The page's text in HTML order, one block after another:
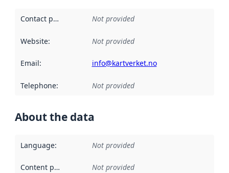
Contact point Not provided
Website: Not provided
Email: info@kartverket.no
Telephone: Not provided
About the data
Language: Not provided
Content providers Not provided